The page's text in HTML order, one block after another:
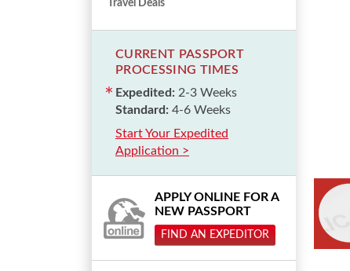
Travel Deals
CURRENT PASSPORT
PROCESSING TIMES
Expedited: 2-3 Weeks
Standard: 4-6 Weeks
Start Your Expedited
Application >
APPLY ONLINE FOR A
NEW PASSPORT
FIND AN EXPEDITOR